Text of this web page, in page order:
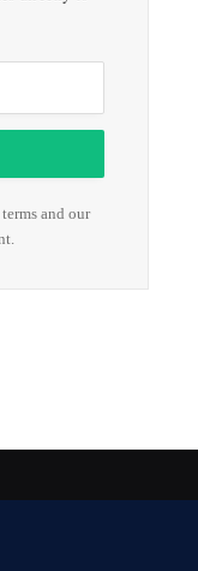
and our